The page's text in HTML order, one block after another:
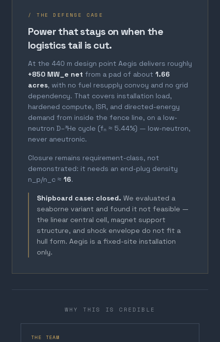
/ THE DEFENSE CASE
Power that stays on when the
logistics tail is cut.
At the 440 m design point Aegis delivers roughly
+850 MW_e net from a pad of about 1.66
acres, with no fuel resupply convoy and no grid
dependency. That covers installation load,
hardened compute, ISR, and directed-energy
demand from inside the fence line, on a low-
neutron D–³He cycle (fₙ ≈ 5.44%) — low-neutron,
never aneutronic.
Closure remains requirement-class, not
demonstrated: it needs an end-plug density
n_p/n_c ≈ 16.
Shipboard case: closed. We evaluated a
seaborne variant and found it not feasible —
the linear central cell, magnet support
structure, and shock envelope do not fit a
hull form. Aegis is a fixed-site installation
only.
WHY THIS IS CREDIBLE
THE TEAM